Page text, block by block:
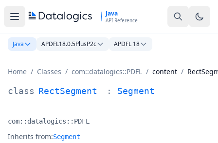
Java
API Reference
Java APDFL18.0.5PlusP2c APDFL 18
Home / Classes / com::datalogics::PDFL / content /
RectSegment Class Documentation
class RectSegment : Segment
Namespace:
com::datalogics::PDFL
Inherits from:Segment